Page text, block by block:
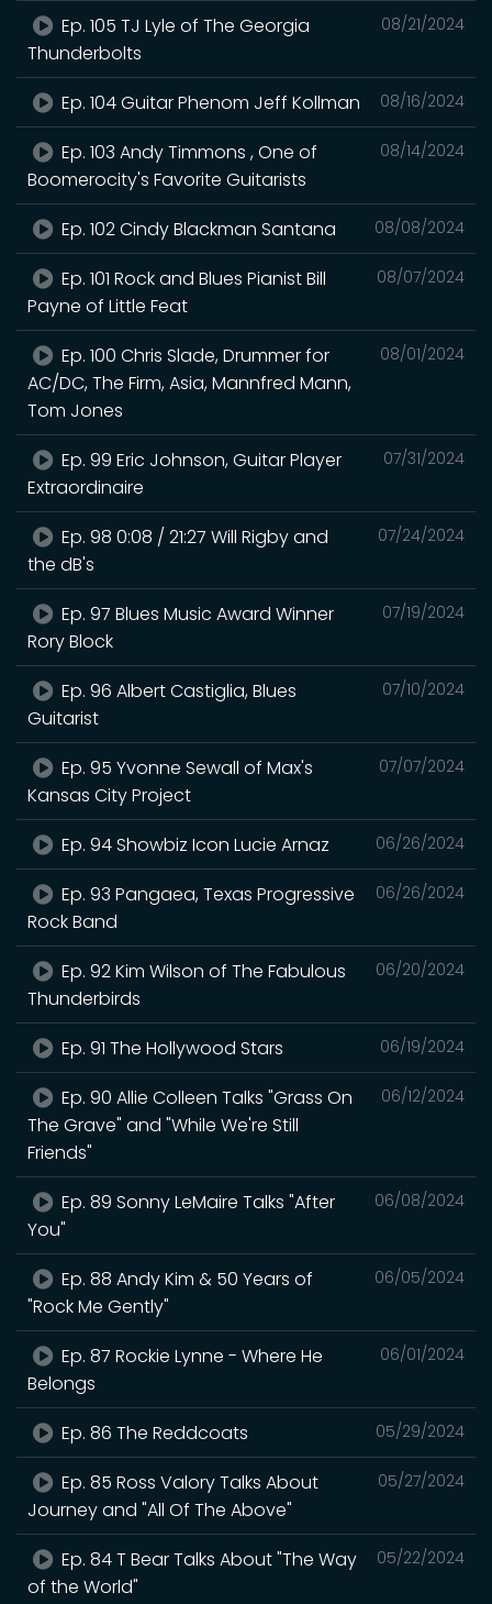
08/21/2024
Ep. 105 TJ Lyle of The Georgia
Thunderbolts
08/16/2024
Ep. 104 Guitar Phenom Jeff Kollman
08/14/2024
Ep. 103 Andy Timmons , One of
Boomerocity's Favorite Guitarists
08/08/2024
Ep. 102 Cindy Blackman Santana
08/07/2024
Ep. 101 Rock and Blues Pianist Bill
Payne of Little Feat
08/01/2024
Ep. 100 Chris Slade, Drummer for
AC/DC, The Firm, Asia, Mannfred Mann,
Tom Jones
07/31/2024
Ep. 99 Eric Johnson, Guitar Player
Extraordinaire
07/24/2024
Ep. 98 0:08 / 21:27 Will Rigby and
the dB's
07/19/2024
Ep. 97 Blues Music Award Winner
Rory Block
07/10/2024
Ep. 96 Albert Castiglia, Blues
Guitarist
07/07/2024
Ep. 95 Yvonne Sewall of Max's
Kansas City Project
06/26/2024
Ep. 94 Showbiz Icon Lucie Arnaz
06/26/2024
Ep. 93 Pangaea, Texas Progressive
Rock Band
06/20/2024
Ep. 92 Kim Wilson of The Fabulous
Thunderbirds
06/19/2024
Ep. 91 The Hollywood Stars
06/12/2024
Ep. 90 Allie Colleen Talks "Grass On
The Grave" and "While We're Still
Friends"
06/08/2024
Ep. 89 Sonny LeMaire Talks "After
You"
06/05/2024
Ep. 88 Andy Kim & 50 Years of
"Rock Me Gently"
06/01/2024
Ep. 87 Rockie Lynne - Where He
Belongs
05/29/2024
Ep. 86 The Reddcoats
05/27/2024
Ep. 85 Ross Valory Talks About
Journey and "All Of The Above"
05/22/2024
Ep. 84 T Bear Talks About "The Way
of the World"